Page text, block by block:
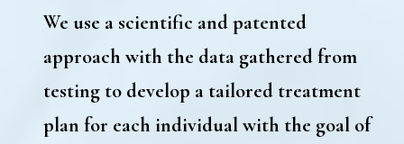
We use a scientific and patented
approach with the data gathered from
testing to develop a tailored treatment
plan for each individual with the goal of